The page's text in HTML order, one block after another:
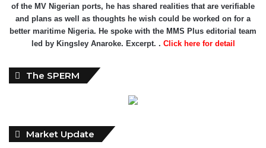
of the MV Nigerian ports, he has shared realities that are verifiable
and plans as well as thoughts he wish could be worked on for a
better maritime Nigeria. He spoke with the MMS Plus editorial team
led by Kingsley Anaroke. Excerpt. . Click here for detail
The SPERM
Market Update